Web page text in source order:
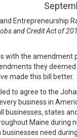
and
and Credit Act of
with the
they
made this bill better.
to agree to the
business in
states
Maine
need